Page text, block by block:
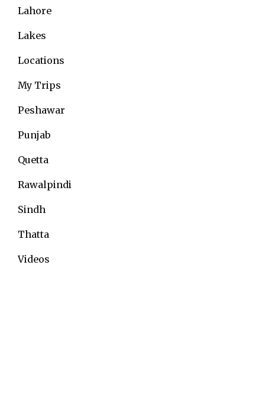
Lahore
Lakes
Locations
My Trips
Peshawar
Punjab
Quetta
Rawalpindi
Sindh
Thatta
Videos